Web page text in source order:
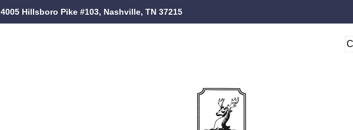
4005 Hillsboro Pike #103, Nashville, TN 37215